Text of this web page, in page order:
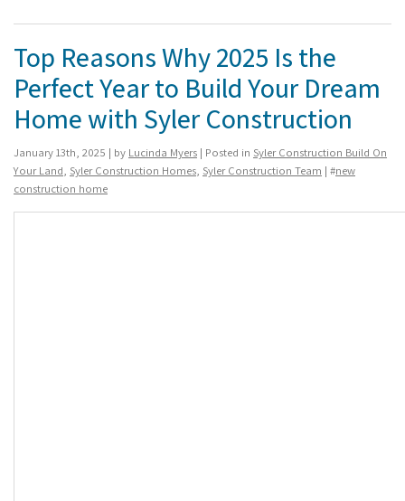
Top Reasons Why 2025 Is the
Perfect Year to Build Your Dream
Home with Syler Construction
January 13th, 2025 | by Lucinda Myers | Posted in Syler Construction Build On
Your Land, Syler Construction Homes, Syler Construction Team | #new
construction home